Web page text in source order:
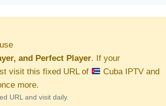
and Perfect Player. If your
visit this fixed URL of
Cuba IPTV and
more.
URL and visit daily.